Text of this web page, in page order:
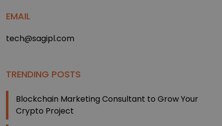
EMAIL
tech@sagipl.com
TRENDING POSTS
Blockchain Marketing Consultant to Grow Your
Crypto Project